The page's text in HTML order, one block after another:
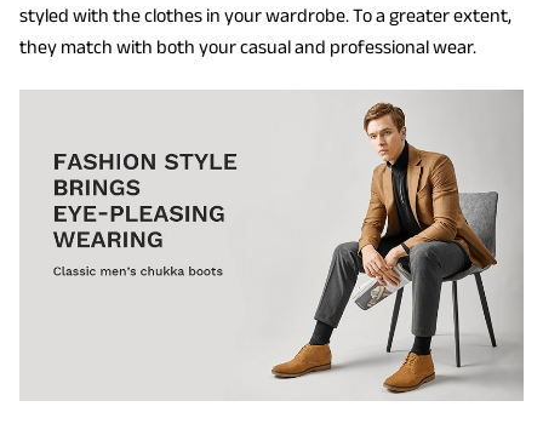
styled with the clothes in your wardrobe. To a greater extent,
they match with both your casual and professional wear.